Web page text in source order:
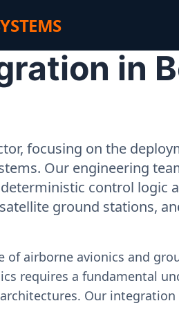
in
focusing on the
Our engineering
control logic
ground stations,
airborne avionics and
requires a fundamental
Our